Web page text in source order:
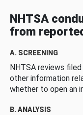
NHTSA
from
A. SCREENING
NHTSA reviews
other information
whether to open an
B. ANALYSIS